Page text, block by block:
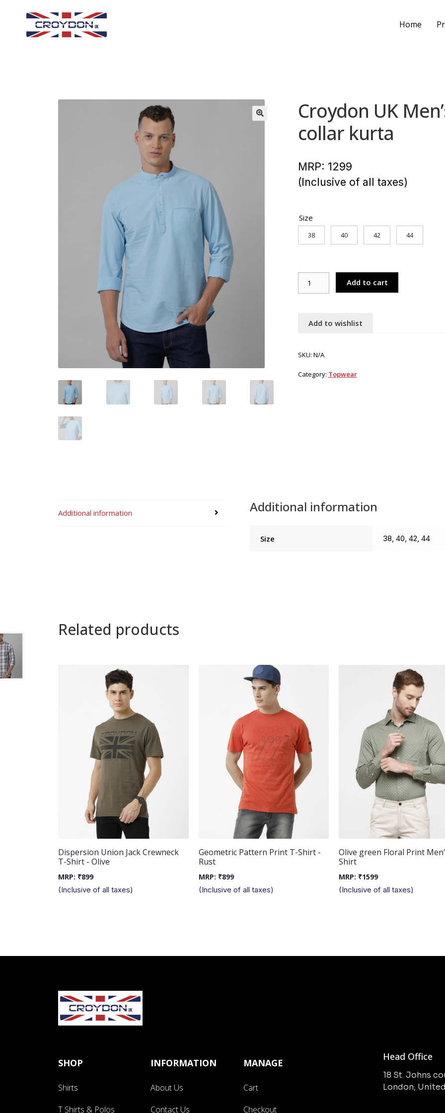
Home
Croydon UK
collar kurta
MRP: 1299
(Inclusive of all taxes)
Size
38 40 42 44
blue
kurta
Add to cart
Add to wishlist
SKU: N/A
Category: Topwear
Additional information Additional information
Size 38, 40, 42, 44
Related products
Dispersion Union Jack Crewneck
T-Shirt - Olive
MRP: ₹899
(Inclusive of all taxes)
Geometric Pattern Print T-Shirt -
Rust
MRP: ₹899
(Inclusive of all taxes)
Olive green Floral Print
Shirt
MRP: ₹1599
(Inclusive of all taxes)
SHOP
Shirts
T Shirts & Polos
INFORMATION
About Us
Contact Us
MANAGE
Cart
Checkout
Head Office
18 St. Johns
London,